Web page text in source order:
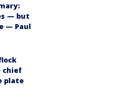
— but
— Paul
chief
plate